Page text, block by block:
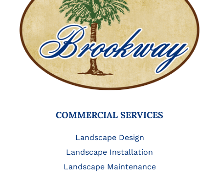
COMMERCIAL SERVICES
Landscape Design
Landscape Installation
Landscape Maintenance